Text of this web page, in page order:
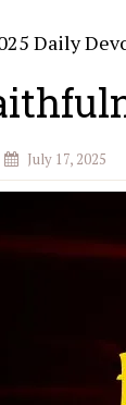
Daily
July 17, 2025